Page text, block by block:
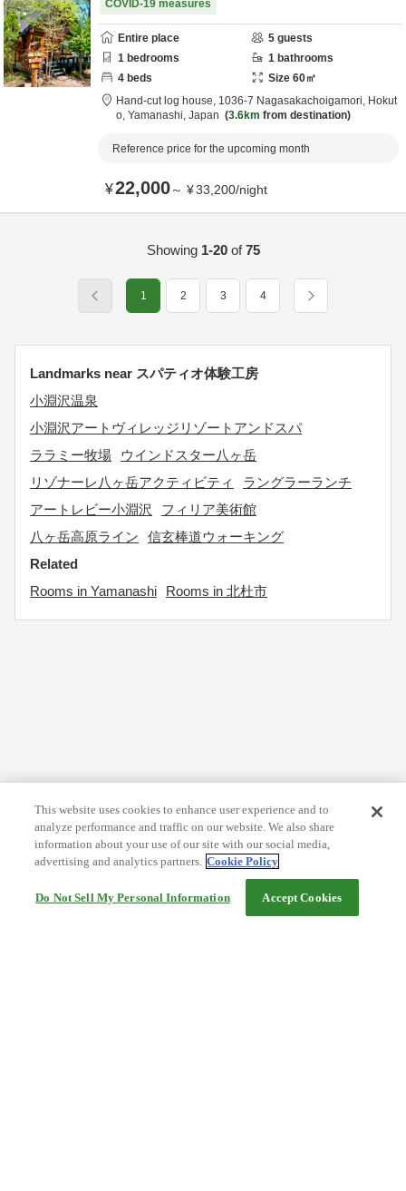
COVID-19 measures
Entire place 5 guests
1 bedrooms 1 bathrooms
4 beds Size 60㎡
Hand-cut log house, 1036-7 Nagasakachoigamori, Hokut
o, Yamanashi, Japan 3.6km from destination
Reference price for the upcoming month
¥22,000～ ¥33,200/night
Showing 1-20of75
1 2 3 4
Landmarks near スパティオ体験工房
小淵沢温泉
小淵沢アートヴィレッジリゾートアンドスパ
ララミー牧場
ウインドスター八ヶ岳
リゾナーレ八ヶ岳アクティビティ
ラングラーランチ
アートレビー小淵沢
フィリア美術館
八ヶ岳高原ライン
信玄棒道ウォーキング
Related
Rooms in Yamanashi
Rooms in 北杜市
This website uses cookies to enhance user experience and to
analyze performance and traffic on our website. We also share
information about your use of our site with our social media,
advertising and analytics partners. Cookie Policy
Do Not Sell My Personal Information Accept Cookies